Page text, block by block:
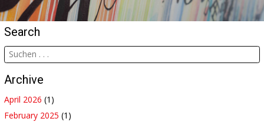
Search
Archive
April 2026 (1)
February 2025 (1)